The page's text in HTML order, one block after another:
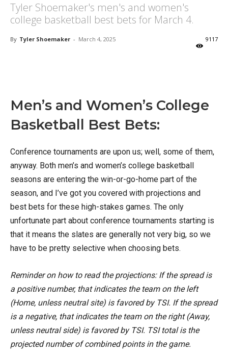
Tyler Shoemaker's men's and women's
college basketball best bets for March 4.
By Tyler Shoemaker - March 4, 2025 9117
Men’s and Women’s College
Basketball Best Bets:
Conference tournaments are upon us; well, some of them,
anyway. Both men’s and women’s college basketball
seasons are entering the win-or-go-home part of the
season, and I’ve got you covered with projections and
best bets for these high-stakes games. The only
unfortunate part about conference tournaments starting is
that it means the slates are generally not very big, so we
have to be pretty selective when choosing bets.
Reminder on how to read the projections: If the spread is
a positive number, that indicates the team on the left
(Home, unless neutral site) is favored by TSI. If the spread
is a negative, that indicates the team on the right (Away,
unless neutral side) is favored by TSI. TSI total is the
projected number of combined points in the game.